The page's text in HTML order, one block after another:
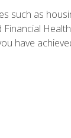
such as
have